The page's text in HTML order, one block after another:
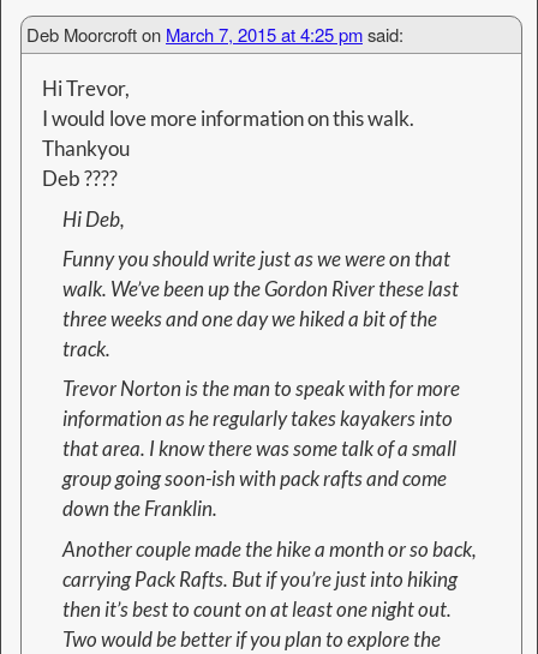
Deb Moorcrofton March 7, 2015 at 4:25 pmsaid:
Hi Trevor,
I would love more information on this walk.
Thankyou
Deb ????
Hi Deb,
Funny you should write just as we were on that
walk. We’ve been up the Gordon River these last
three weeks and one day we hiked a bit of the
track.
Trevor Norton is the man to speak with for more
information as he regularly takes kayakers into
that area. I know there was some talk of a small
group going soon-ish with pack rafts and come
down the Franklin.
Another couple made the hike a month or so back,
carrying Pack Rafts. But if you’re just into hiking
then it’s best to count on at least one night out.
Two would be better if you plan to explore the